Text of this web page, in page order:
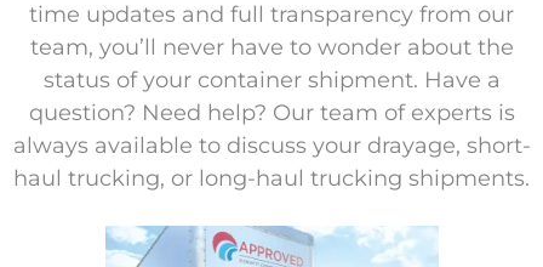
time updates and full transparency from our
team, you’ll never have to wonder about the
status of your container shipment. Have a
question? Need help? Our team of experts is
always available to discuss your drayage, short-
haul trucking, or long-haul trucking shipments.